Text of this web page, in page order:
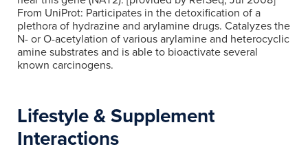
From UniProt: Participates in the detoxification of a
plethora of hydrazine and arylamine drugs. Catalyzes the
N- or O-acetylation of various arylamine and heterocyclic
amine substrates and is able to bioactivate several
known carcinogens.
Lifestyle & Supplement
Interactions